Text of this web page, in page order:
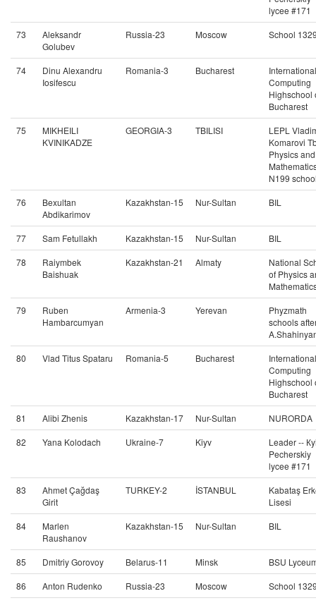
lycee #171
73
Aleksandr
Golubev
Russia-23 Moscow School
74
Dinu Alexandru
Iosifescu
Romania-3 Bucharest
International
Computing
Highschool
Bucharest
75
MIKHEILI
KVINIKADZE
GEORGIA-3 TBILISI
LEPL
Komarovi
Physics and
N199
76
Bexultan
Abdikarimov
Kazakhstan-15 Nur-Sultan BIL
77 Sam Fetullakh Kazakhstan-15 Nur-Sultan
BIL
78
Raiymbek
Baishuak
Kazakhstan-21 Almaty
National
of Physics
79
Ruben
Hambarcumyan
Armenia-3 Yerevan
Phyzmath
schools
80
Vlad Titus Spataru Romania-5 Bucharest
International
Computing
Highschool
Bucharest
81
Alibi Zhenis Kazakhstan-17 Nur-Sultan
NURORDA
82
Yana Kolodach Ukraine-7 Kiyv
Leader --
Pecherskiy
lycee #171
83
Ahmet Çağdaş
Girit
TURKEY-2 İSTANBUL
Kabataş
Lisesi
84
Marlen
Raushanov
Kazakhstan-15 Nur-Sultan BIL
85 Dmitriy Gorovoy Belarus-11 Minsk
BSU
86
Anton Rudenko Russia-23 Moscow
School